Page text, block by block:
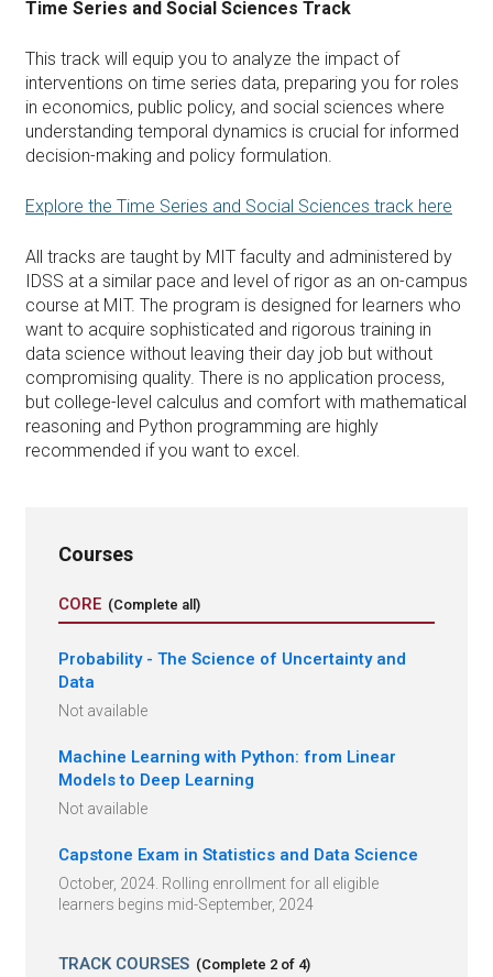
Time Series and Social Sciences Track
This track will equip you to analyze the impact of
interventions on time series data, preparing you for roles
in economics, public policy, and social sciences where
understanding temporal dynamics is crucial for informed
decision-making and policy formulation.
Explore the Time Series and Social Sciences track here
All tracks are taught by MIT faculty and administered by
IDSS at a similar pace and level of rigor as an on-campus
course at MIT. The program is designed for learners who
want to acquire sophisticated and rigorous training in
data science without leaving their day job but without
compromising quality. There is no application process,
but college-level calculus and comfort with mathematical
reasoning and Python programming are highly
recommended if you want to excel.
Courses
CORE (Complete all)
Probability - The Science of Uncertainty and
Data
Not available
Machine Learning with Python: from Linear
Models to Deep Learning
Not available
Capstone Exam in Statistics and Data Science
October, 2024. Rolling enrollment for all eligible
learners begins mid-September, 2024
TRACK COURSES (Complete 2 of 4)